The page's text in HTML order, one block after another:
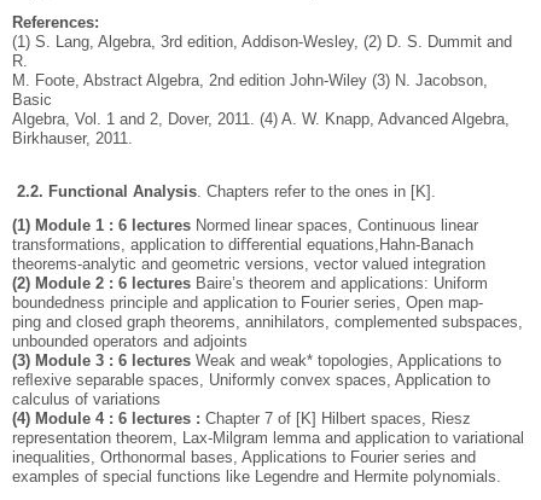
References:
(1) S. Lang, Algebra, 3rd edition, Addison-Wesley, (2) D. S. Dummit and
R.
M. Foote, Abstract Algebra, 2nd edition John-Wiley (3) N. Jacobson,
Basic
Algebra, Vol. 1 and 2, Dover, 2011. (4) A. W. Knapp, Advanced Algebra,
Birkhauser, 2011.
2.2. Functional Analysis. Chapters refer to the ones in [K].
(1) Module 1 : 6 lectures Normed linear spaces, Continuous linear
transformations, application to diﬀerential equations,Hahn-Banach
theorems-analytic and geometric versions, vector valued integration
(2) Module 2 : 6 lectures Baire’s theorem and applications: Uniform
boundedness principle and application to Fourier series, Open map-
ping and closed graph theorems, annihilators, complemented subspaces,
unbounded operators and adjoints
(3) Module 3 : 6 lectures Weak and weak* topologies, Applications to
reﬂexive separable spaces, Uniformly convex spaces, Application to
calculus of variations
(4) Module 4 : 6 lectures : Chapter 7 of [K] Hilbert spaces, Riesz
representation theorem, Lax-Milgram lemma and application to variational
inequalities, Orthonormal bases, Applications to Fourier series and
examples of special functions like Legendre and Hermite polynomials.